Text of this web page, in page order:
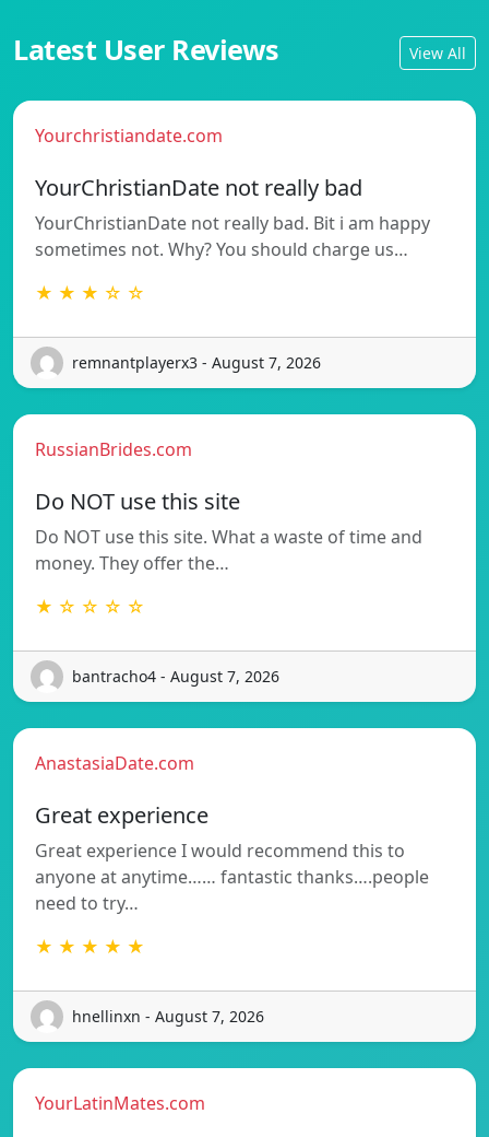
Latest User Reviews View All
Yourchristiandate.com
YourChristianDate not really bad
YourChristianDate not really bad. Bit i am happy
sometimes not. Why? You should charge us…
★ ★ ★ ☆ ☆
remnantplayerx3 - August 7, 2026
RussianBrides.com
Do NOT use this site
Do NOT use this site. What a waste of time and
money. They offer the…
★ ☆ ☆ ☆ ☆
bantracho4 - August 7, 2026
AnastasiaDate.com
Great experience
Great experience I would recommend this to
anyone at anytime…… fantastic thanks….people
need to try…
★ ★ ★ ★ ★
hnellinxn - August 7, 2026
YourLatinMates.com